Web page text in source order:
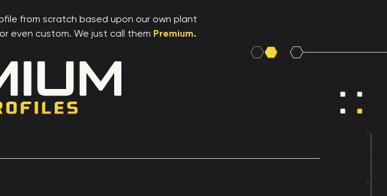
from scratch based upon our own plant
even custom. We just call them Premium.